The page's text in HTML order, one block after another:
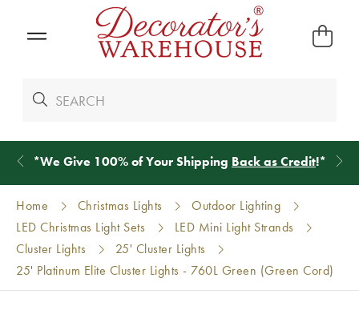
*We Give 100% of Your Shipping Back as Credit!*
Home Christmas Lights
Outdoor Lighting
LED Christmas Light Sets
LED Mini Light Strands
Cluster Lights
25' Cluster Lights
25' Platinum Elite Cluster Lights - 760L Green (Green Cord)